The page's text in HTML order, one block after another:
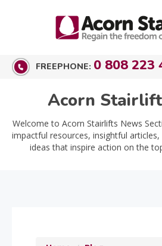
FREEPHONE: 0 808 223
Acorn
Welcome to Acorn Stairlifts News
impactful resources, insightful
ideas that inspire action on the